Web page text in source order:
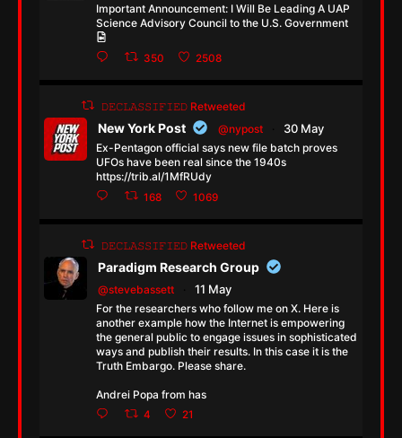
Important Announcement: I Will Be Leading A UAP
Science Advisory Council to the U.S. Government
350 2508
𝙳𝙴𝙲𝙻𝙰𝚂𝚂𝙸𝙵𝙸𝙴𝙳 Retweeted
New York Post @nypost 30 May
Ex-Pentagon official says new file batch proves
UFOs have been real since the 1940s
https://trib.al/1MfRUdy
168 1069
𝙳𝙴𝙲𝙻𝙰𝚂𝚂𝙸𝙵𝙸𝙴𝙳 Retweeted
Paradigm Research Group
@stevebassett 11 May
For the researchers who follow me on X. Here is
another example how the Internet is empowering
the general public to engage issues in sophisticated
ways and publish their results. In this case it is the
Truth Embargo. Please share.
Andrei Popa from has
4 21